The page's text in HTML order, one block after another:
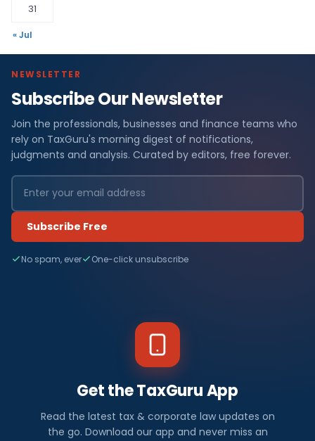
31
« Jul
NEWSLETTER
Subscribe Our Newsletter
Join the professionals, businesses and finance teams who
rely on TaxGuru's morning digest of notifications,
judgments and analysis. Curated by editors, free forever.
Subscribe Free
No spam, ever One-click unsubscribe
Get the TaxGuru App
Read the latest tax & corporate law updates on
the go. Download our app and never miss an